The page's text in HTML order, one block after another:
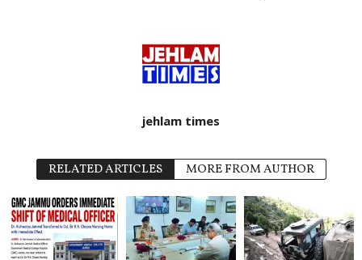
jehlam times
RELATED ARTICLES MORE FROM AUTHOR